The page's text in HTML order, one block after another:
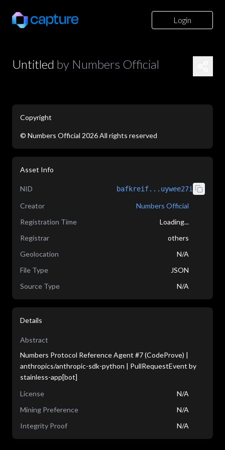
Login
Untitled by Numbers Official
Copyright
© Numbers Official 2026All rights reserved
Asset Info
NID bafkreif...uywee27i
Creator
Numbers Official
Registration Time
Loading...
Registrar
others
Geolocation
N/A
File Type
JSON
Source Type
N/A
Details
Abstract
Numbers Protocol Reference Agent #7 (CodeProve) |
anthropics/anthropic-sdk-python | PullRequestEvent by
stainless-app[bot]
License
N/A
Mining Preference
N/A
Integrity Proof
N/A